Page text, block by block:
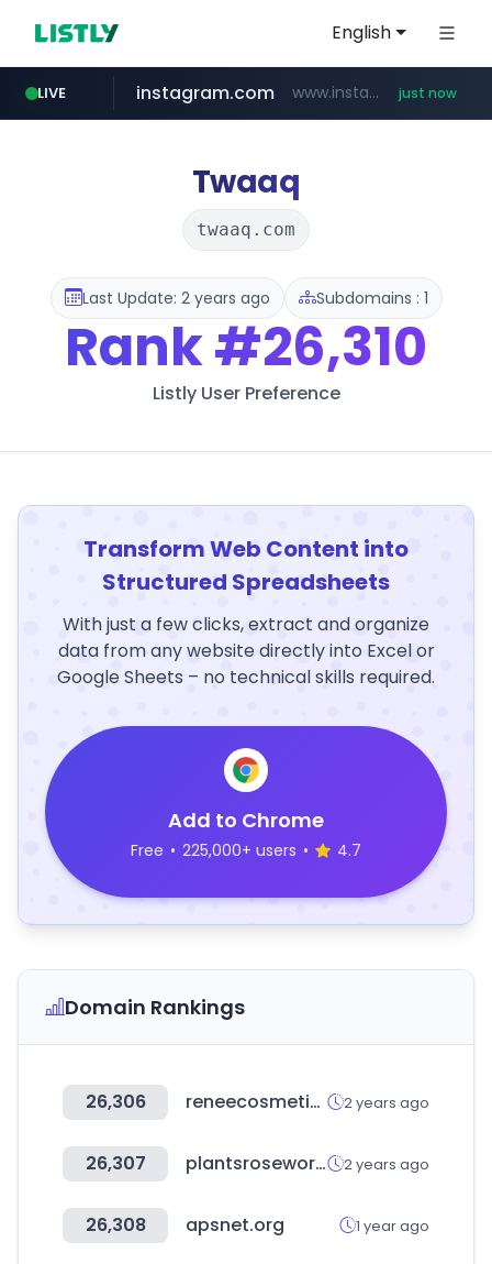
English
LIVE
love99.com.tw ***.love99.com.tw/*******/*****...
instagram.com www.instagram.com/****/*****... just now
naver.com **********.naver.com/******************/*****...
forebet.com www.forebet.com/**/*****...
listly.io www.listly.io/***/*****...
yes94136.com .yes94136.com/*******/*****...
Twaaq
twaaq.com
Last Update: 2 years ago Subdomains : 1
Rank#26,310
Listly User Preference
Transform Web Content into
Structured Spreadsheets
With just a few clicks, extract and organize
data from any website directly into Excel or
Google Sheets – no technical skills required.
Add to Chrome
Free • 225,000+ users • 4.7
Domain Rankings
26,306 reneecosmetics.in 2 years ago
26,307 plantsroseworld.com 2 years ago
26,308 apsnet.org 1 year ago